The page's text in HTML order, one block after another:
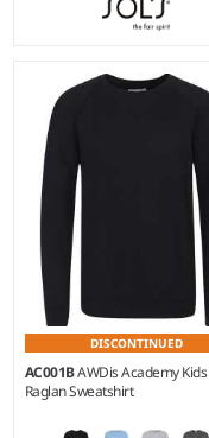
DISCONTINUED
AC001BAWDis Academy Kids
Raglan Sweatshirt